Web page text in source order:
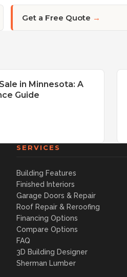
Get a Free Quote →
in Minnesota: A
Guide
SERVICES
Building Features
Finished Interiors
Garage Doors & Repair
Roof Repair & Reroofing
Financing Options
Compare Options
FAQ
3D Building Designer
Sherman Lumber